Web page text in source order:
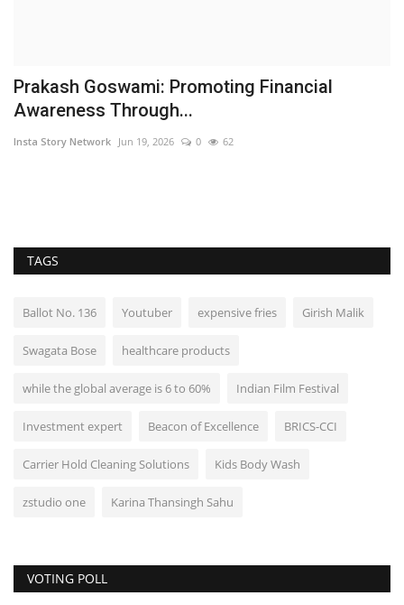
Prakash Goswami: Promoting Financial
Awareness Through...
Insta Story Network Jun 19, 2026 0 62
TAGS
Ballot No. 136 Youtuber expensive fries Girish Malik
Swagata Bose healthcare products
while the global average is 6 to 60% Indian Film Festival
Investment expert Beacon of Excellence BRICS-CCI
Carrier Hold Cleaning Solutions Kids Body Wash
zstudio one Karina Thansingh Sahu
VOTING POLL